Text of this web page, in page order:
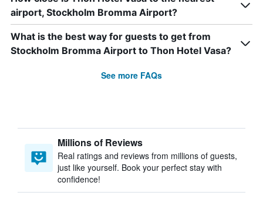
airport, Stockholm Bromma Airport?
What is the best way for guests to get from
Stockholm Bromma Airport to Thon Hotel Vasa?
See more FAQs
Millions of Reviews
Real ratings and reviews from millions of guests,
just like yourself. Book your perfect stay with
confidence!